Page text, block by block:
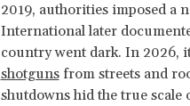
2019, authorities imposed a
International later
country went dark. In 2026,
shotgunsfrom streets and
shutdowns hid the true scale